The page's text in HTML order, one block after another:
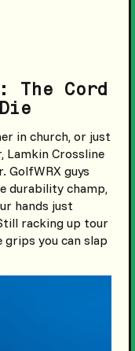
The Cord
in church, or just
Crossline
GolfWRX guys
durability champ,
hands just
racking up tour
you can slap